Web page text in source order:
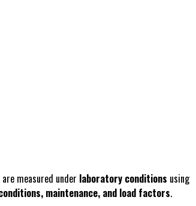
measured under laboratory conditions using
maintenance, and load factors.